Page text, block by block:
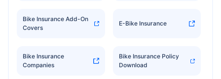
Bike Insurance Add-On
Covers
E-Bike Insurance
Bike Insurance
Companies
Bike Insurance Policy
Download